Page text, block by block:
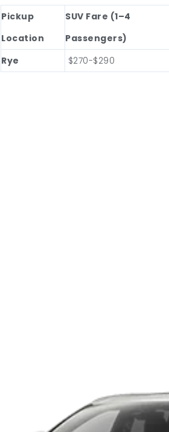
Pickup
Location
SUV Fare (1–4
Passengers)
Rye
$270-$290